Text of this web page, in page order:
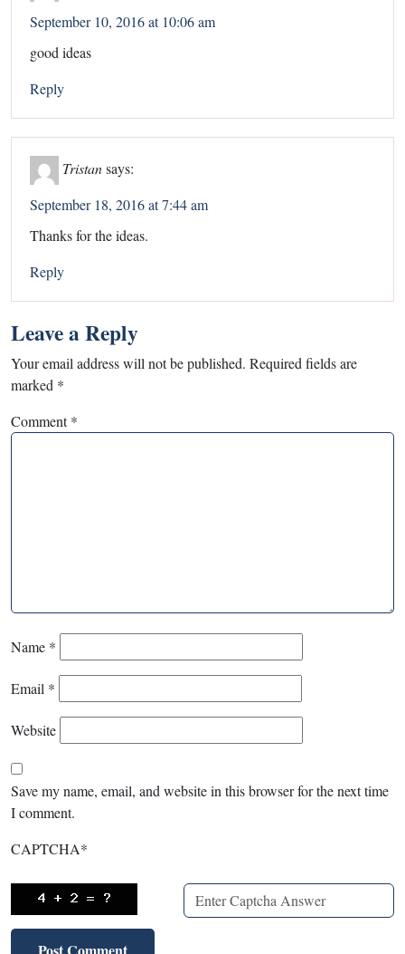
September 10, 2016 at 10:06 am
good ideas
Reply
Tristansays:
September 18, 2016 at 7:44 am
Thanks for the ideas.
Reply
Leave a Reply
Your email address will not be published. Required fields are
marked *
Comment*
Name *
Email *
Website
Save my name, email, and website in this browser for the next time
I comment.
CAPTCHA*